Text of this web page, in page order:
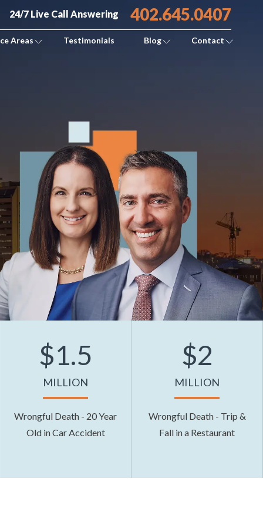
24/7 Live Call Answering 402.645.0407
Areas Testimonials Blog Contact
$1.5
MILLION
Wrongful Death - 20 Year
Old in Car Accident
$2
MILLION
Wrongful Death - Trip &
Fall in a Restaurant